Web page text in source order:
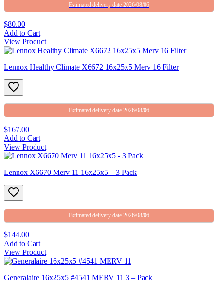
Estimated delivery date 2026/08/06
$80.00
Add to Cart
View Product
Lennox Healthy Climate X6672 16x25x5 Merv 16 Filter
Estimated delivery date 2026/08/06
$167.00
Add to Cart
View Product
Lennox X6670 Merv 11 16x25x5 – 3 Pack
Estimated delivery date 2026/08/06
$144.00
Add to Cart
View Product
Generalaire 16x25x5 #4541 MERV 11 3 – Pack